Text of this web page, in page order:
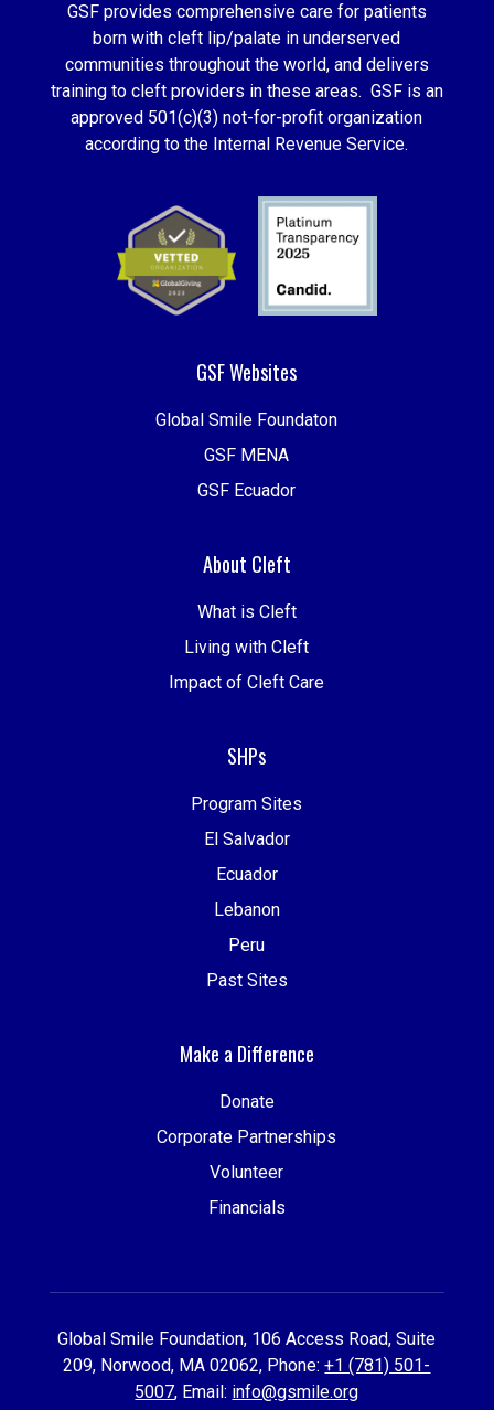
GSF provides comprehensive care for patients
born with cleft lip/palate in underserved
communities throughout the world, and delivers
training to cleft providers in these areas. GSF is an
approved 501(c)(3) not-for-profit organization
according to the Internal Revenue Service.
GSF Websites
Global Smile Foundaton
GSF MENA
GSF Ecuador
About Cleft
What is Cleft
Living with Cleft
Impact of Cleft Care
SHPs
Program Sites
El Salvador
Ecuador
Lebanon
Peru
Past Sites
Make a Difference
Donate
Corporate Partnerships
Volunteer
Financials
Global Smile Foundation, 106 Access Road, Suite
209, Norwood, MA 02062, Phone:+1 (781) 501-
5007, Email: info@gsmile.org